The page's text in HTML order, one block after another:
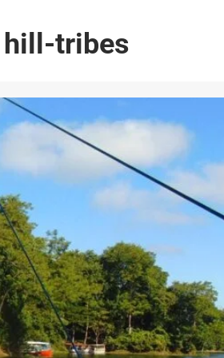
hill-tribes